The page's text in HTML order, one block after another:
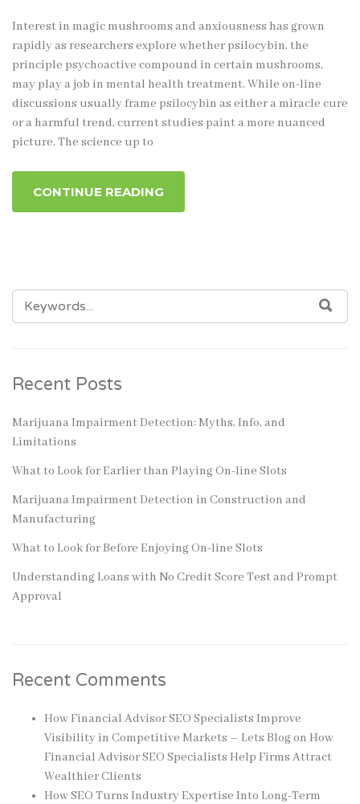
Interest in magic mushrooms and anxiousness has grown
rapidly as researchers explore whether psilocybin, the
principle psychoactive compound in certain mushrooms,
may play a job in mental health treatment. While on-line
discussions usually frame psilocybin as either a miracle cure
or a harmful trend, current studies paint a more nuanced
picture. The science up to
CONTINUE READING
SEARCH
FOR:
Recent Posts
Marijuana Impairment Detection: Myths, Info, and
Limitations
What to Look for Earlier than Playing On-line Slots
Marijuana Impairment Detection in Construction and
Manufacturing
What to Look for Before Enjoying On-line Slots
Understanding Loans with No Credit Score Test and Prompt
Approval
Recent Comments
How Financial Advisor SEO Specialists Improve
Visibility in Competitive Markets – Lets Blogon How
Financial Advisor SEO Specialists Help Firms Attract
Wealthier Clients
How SEO Turns Industry Expertise Into Long-Term